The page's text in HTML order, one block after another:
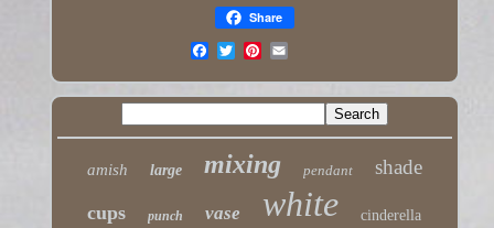
Share
amish large mixing pendant shade
cups punch vase white cinderella